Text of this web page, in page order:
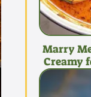
Marry
Creamy